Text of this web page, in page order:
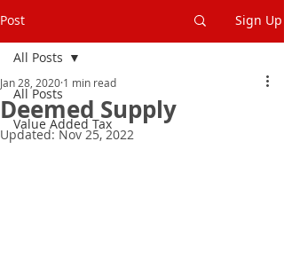
Post Sign Up
All Posts
Value Added Tax
All Posts
Deemed Supply
Jan 28, 2020 1 min read
Updated:Nov 25, 2022